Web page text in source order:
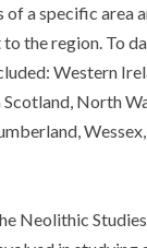
a specific area
the region. To
Western
Scotland, North
Neolithic